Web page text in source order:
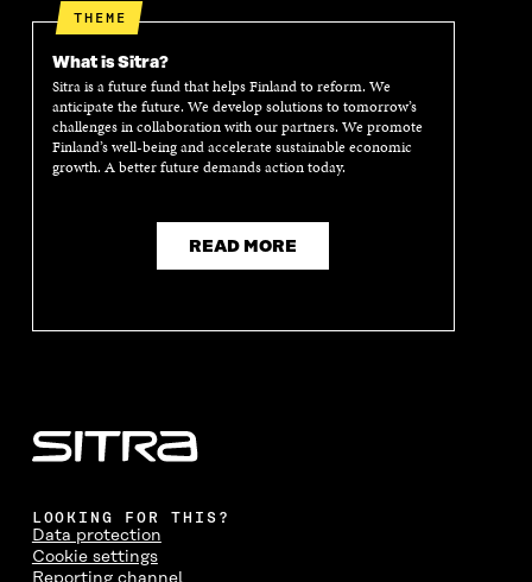
THEME
What is Sitra?
Sitra is a future fund that helps Finland to reform. We
anticipate the future. We develop solutions to tomorrow’s
challenges in collaboration with our partners. We promote
Finland’s well-being and accelerate sustainable economic
growth. A better future demands action today.
READ MORE
LOOKING FOR THIS?
Data protection
Cookie settings
Reporting channel